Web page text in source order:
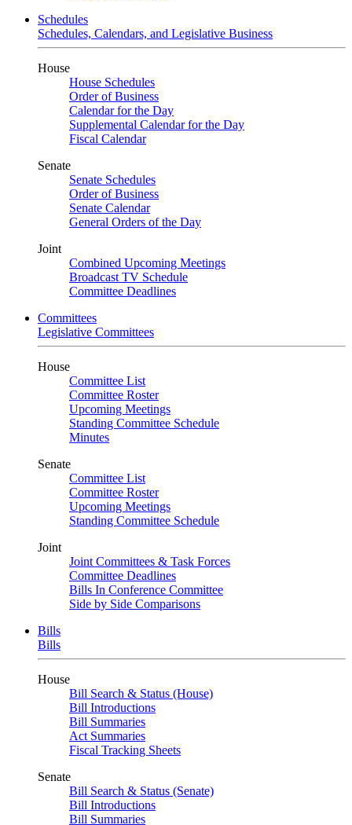
Schedules
Schedules, Calendars, and Legislative Business
House
House Schedules
Order of Business
Calendar for the Day
Supplemental Calendar for the Day
Fiscal Calendar
Senate
Senate Schedules
Order of Business
Senate Calendar
General Orders of the Day
Joint
Combined Upcoming Meetings
Broadcast TV Schedule
Committee Deadlines
Committees
Legislative Committees
House
Committee List
Committee Roster
Upcoming Meetings
Standing Committee Schedule
Minutes
Senate
Committee List
Committee Roster
Upcoming Meetings
Standing Committee Schedule
Joint
Joint Committees & Task Forces
Committee Deadlines
Bills In Conference Committee
Side by Side Comparisons
Bills
Bills
House
Bill Search & Status (House)
Bill Introductions
Bill Summaries
Act Summaries
Fiscal Tracking Sheets
Senate
Bill Search & Status (Senate)
Bill Introductions
Bill Summaries